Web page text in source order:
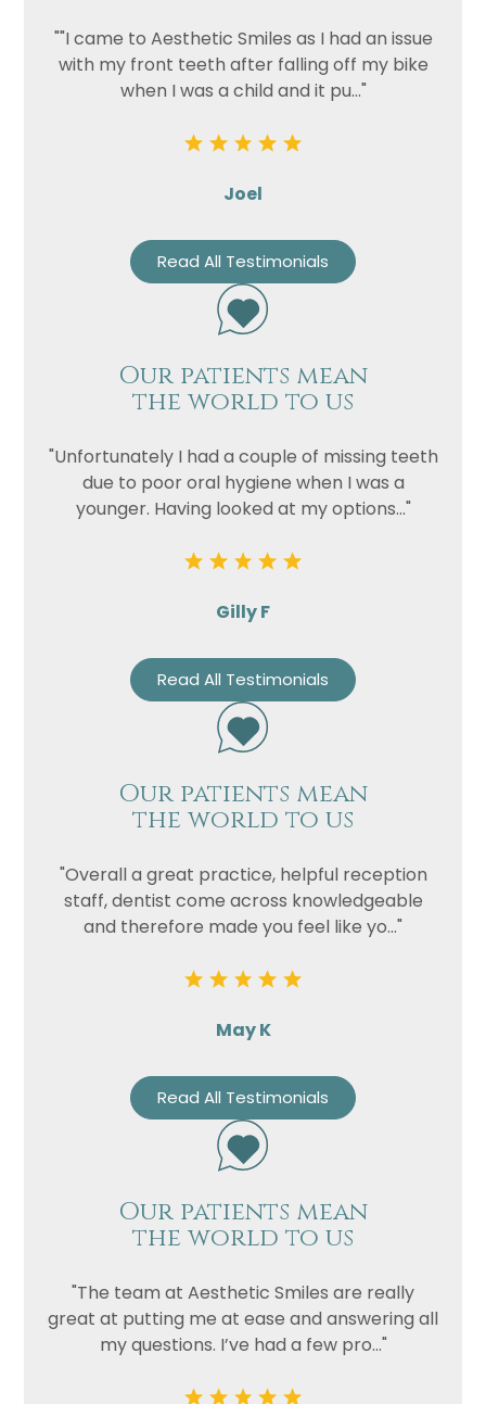
""I came to Aesthetic Smiles as I had an issue
with my front teeth after falling off my bike
when I was a child and it pu..."
Joel
Read All Testimonials
Our patients mean
the world to us
"Unfortunately I had a couple of missing teeth
due to poor oral hygiene when I was a
younger. Having looked at my options..."
Gilly F
Read All Testimonials
Our patients mean
the world to us
"Overall a great practice, helpful reception
staff, dentist come across knowledgeable
and therefore made you feel like yo..."
May K
Read All Testimonials
Our patients mean
the world to us
"The team at Aesthetic Smiles are really
great at putting me at ease and answering all
my questions. I’ve had a few pro..."